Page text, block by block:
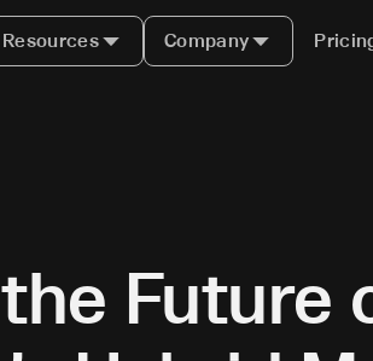
Resources Company
Future